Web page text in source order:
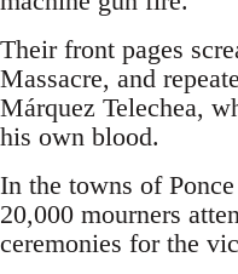
Their front pages
Massacre, and
Márquez Telechea,
his own blood.
In the towns of
20,000 mourners
ceremonies for the